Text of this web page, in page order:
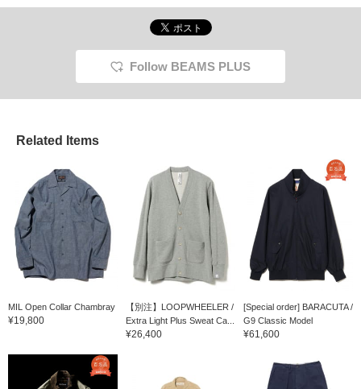
Follow BEAMS PLUS
Related Items
MIL Open Collar Chambray
¥19,800
【別注】LOOPWHEELER /
Extra Light Plus Sweat Ca...
¥26,400
[Special order] BARACUTA /
G9 Classic Model
¥61,600